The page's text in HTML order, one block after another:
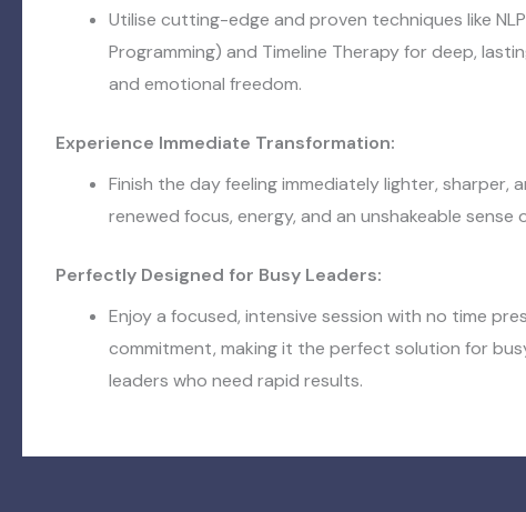
Utilise cutting-edge and proven techniques like
Programming) and Timeline Therapy for deep,
and emotional freedom.
Experience Immediate Transformation:
Finish the day feeling immediately lighter, sharper,
renewed focus, energy, and an unshakeable sense
Perfectly Designed for Busy Leaders:
Enjoy a focused, intensive session with no time
commitment, making it the perfect solution for
leaders who need rapid results.